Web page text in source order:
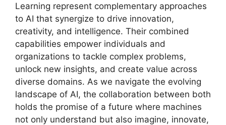
Learning represent complementary approaches
to AI that synergize to drive innovation,
creativity, and intelligence. Their combined
capabilities empower individuals and
organizations to tackle complex problems,
unlock new insights, and create value across
diverse domains. As we navigate the evolving
landscape of AI, the collaboration between both
holds the promise of a future where machines
not only understand but also imagine, innovate,